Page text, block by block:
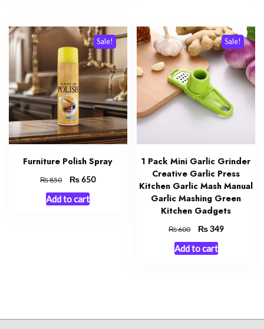
Sale!
Furniture Polish Spray
₨850
Original
price
was:
₨650Current
Add to cart
Sale!
1 Pack Mini Garlic Grinder
Creative Garlic Press
Kitchen Garlic Mash Manual
Garlic Mashing Green
Kitchen Gadgets
₨600
Original
price
was:
₨349Current
Add to cart